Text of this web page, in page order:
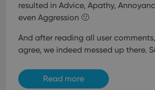
resulted in Advice, Apathy,
even Aggression 🙁
And after reading all user
agree, we indeed messed up there.
Read more